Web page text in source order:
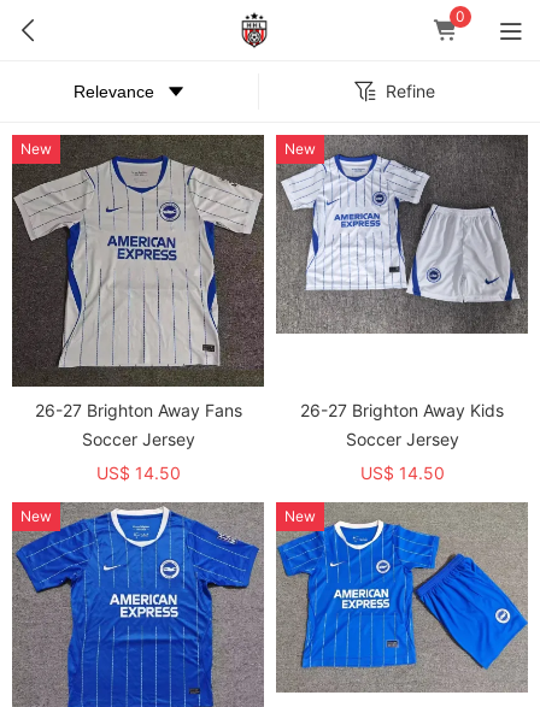
0
Refine
26-27 Brighton Away Fans
Soccer Jersey
US$ 14.50
New
26-27 Brighton Away Kids
Soccer Jersey
US$ 14.50
New
New New